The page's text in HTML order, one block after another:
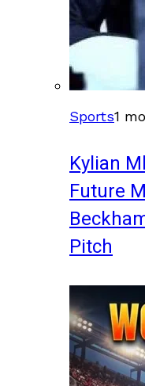
Sports1
Kylian
Future
Pitch